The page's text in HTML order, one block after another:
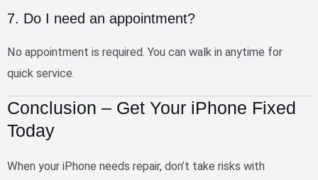
7. Do I need an appointment?
No appointment is required. You can walk in anytime for
quick service.
Conclusion – Get Your iPhone Fixed
Today
When your iPhone needs repair, don’t take risks with